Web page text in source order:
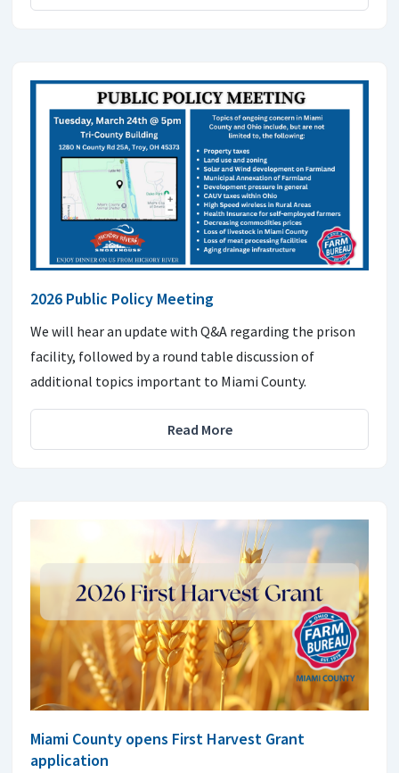
2026 Public Policy Meeting
We will hear an update with Q&A regarding the prison
facility, followed by a round table discussion of
additional topics important to Miami County.
Read More
Miami County opens First Harvest Grant
application